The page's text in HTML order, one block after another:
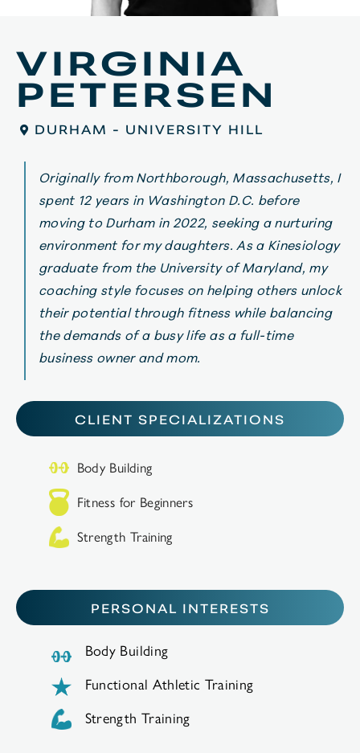
VIRGINIA
PETERSEN
DURHAM - UNIVERSITY HILL
Originally from Northborough, Massachusetts, I
spent 12 years in Washington D.C. before
moving to Durham in 2022, seeking a nurturing
environment for my daughters. As a Kinesiology
graduate from the University of Maryland, my
coaching style focuses on helping others unlock
their potential through fitness while balancing
the demands of a busy life as a full-time
business owner and mom.
CLIENT SPECIALIZATIONS
Body Building
Fitness for Beginners
Strength Training
PERSONAL INTERESTS
Body Building
Functional Athletic Training
Strength Training